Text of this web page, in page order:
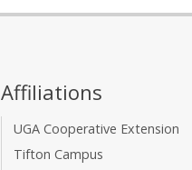
Affiliations
UGA Cooperative Extension
Tifton Campus